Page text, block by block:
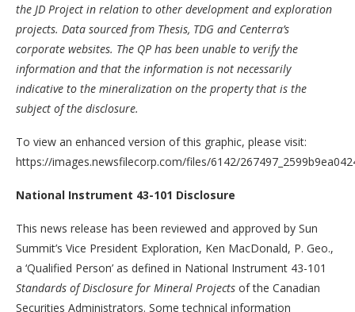
the JD Project in relation to other development and exploration
projects. Data sourced from Thesis, TDG and Centerra’s
corporate websites. The QP has been unable to verify the
information and that the information is not necessarily
indicative to the mineralization on the property that is the
subject of the disclosure.
To view an enhanced version of this graphic, please visit:
https://images.newsfilecorp.com/files/6142/
National Instrument 43-101 Disclosure
This news release has been reviewed and approved by Sun
Summit’s Vice President Exploration, Ken MacDonald, P. Geo.,
a ‘Qualified Person’ as defined in National Instrument 43-101
Standards of Disclosure for Mineral Projects of the Canadian
Securities Administrators. Some technical information